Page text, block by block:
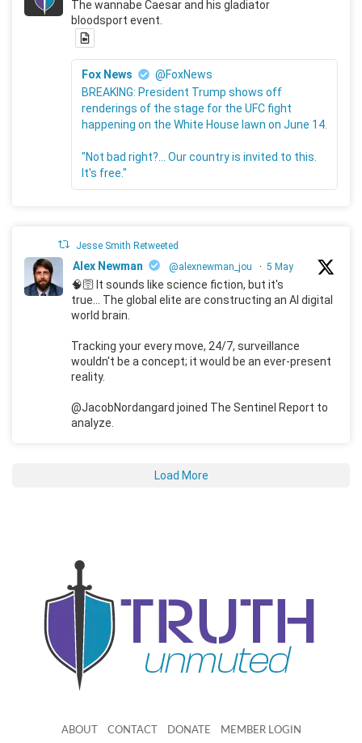
The wannabe Caesar and his gladiator
bloodsport event.
Fox News
@FoxNews
BREAKING: President Trump shows off
renderings of the stage for the UFC fight
happening on the White House lawn on June 14.
"Not bad right?... Our country is invited to this.
It's free."
Jesse Smith Retweeted
Alex Newman @alexnewman_jou · 5 May
🧠🛜 It sounds like science fiction, but it's
true... The global elite are constructing an AI digital
world brain.
Tracking your every move, 24/7, surveillance
wouldn't be a concept; it would be an ever-present
reality.
@JacobNordangard joined The Sentinel Report to
analyze.
Load More
ABOUT CONTACT DONATE MEMBER LOGIN